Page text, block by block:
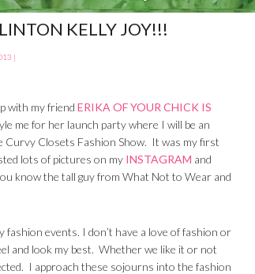
KELLY JOY!!!
|
with my friend ERIKA OF YOUR CHICK IS
me for her launch party where I will be an
Curvy Closets Fashion Show. It was my first
lots of pictures on my INSTAGRAM and
know the tall guy from What Not to Wear and
fashion events. I don’t have a love of fashion or
and look my best. Whether we like it or not
I approach these sojourns into the fashion